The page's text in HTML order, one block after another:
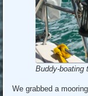
Buddy-boating
We grabbed a